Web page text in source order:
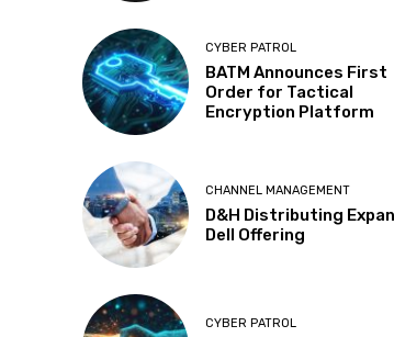
CYBER PATROL
BATM Announces First
Order for Tactical
Encryption Platform
CHANNEL MANAGEMENT
D&H Distributing
Dell Offering
CYBER PATROL